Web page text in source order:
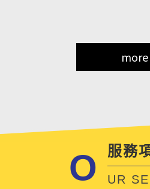
more
服務
O UR